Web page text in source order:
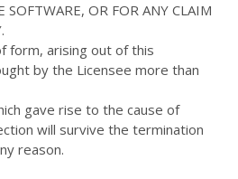
OR FOR ANY CLAIM
form, arising out of this
by the Licensee more than
gave rise to the cause of
will survive the termination
reason.